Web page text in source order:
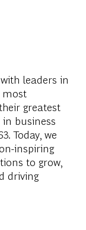
leaders in
most
greatest
business
Today, we
inspiring
to grow,
driving